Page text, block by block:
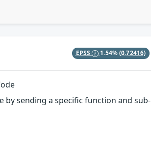
EPSS 1.54%(0.72416)
sending a specific function and sub-